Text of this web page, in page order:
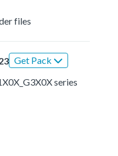
files
Get Pack
series